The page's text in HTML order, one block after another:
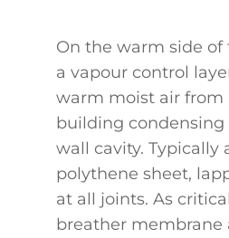
On the warm side of
a vapour control
warm moist air from
building
wall cavity. Typically
polythene sheet,
at all joints. As
breather membrane